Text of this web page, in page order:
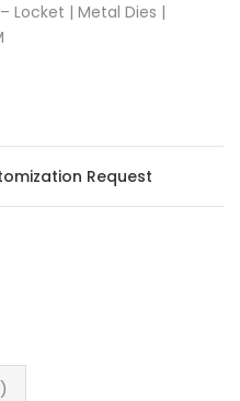
Locket | Metal Dies |
Request